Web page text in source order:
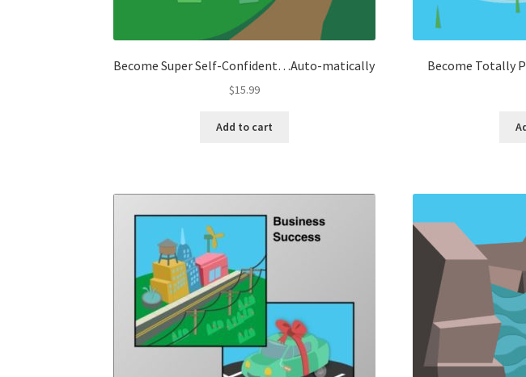
Become Super Self-Confident…Auto-matically
$15.99
Add to cart
Become Totally